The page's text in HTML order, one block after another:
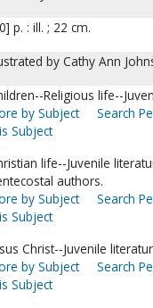
p. : ill. ; 22 cm.
by Cathy Ann
Religious life--
by Subject
Search
Subject
life--Juvenile
authors.
by Subject
Search
Subject
Christ--Juvenile
by Subject
Search
Subject